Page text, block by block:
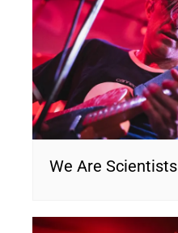
We Are Scientists